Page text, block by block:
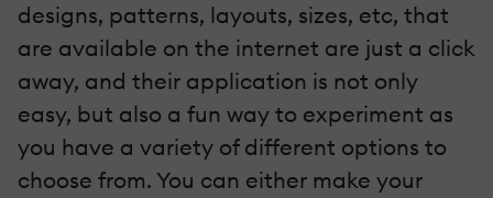
designs, patterns, layouts, sizes, etc, that
are available on the internet are just a click
away, and their application is not only
easy, but also a fun way to experiment as
you have a variety of different options to
choose from. You can either make your